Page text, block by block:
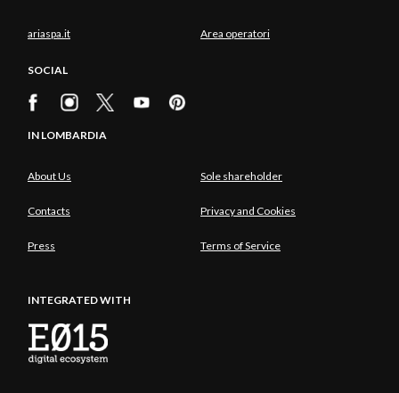
ariaspa.it Area operatori
SOCIAL
IN LOMBARDIA
About Us Sole shareholder
Contacts Privacy and Cookies
Press Terms of Service
INTEGRATED WITH